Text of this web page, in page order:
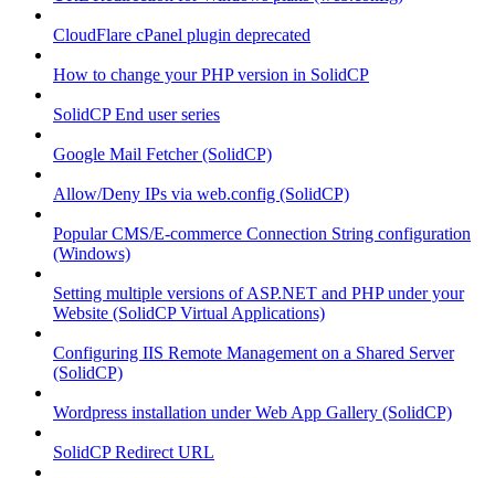
CloudFlare cPanel plugin deprecated
How to change your PHP version in SolidCP
SolidCP End user series
Google Mail Fetcher (SolidCP)
Allow/Deny IPs via web.config (SolidCP)
Popular CMS/E-commerce Connection String configuration
(Windows)
Setting multiple versions of ASP.NET and PHP under your
Website (SolidCP Virtual Applications)
Configuring IIS Remote Management on a Shared Server
(SolidCP)
Wordpress installation under Web App Gallery (SolidCP)
SolidCP Redirect URL